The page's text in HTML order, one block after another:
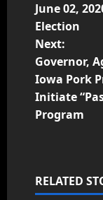
June 02,
Election
Next:
Governor,
Iowa Pork
Initiate
Program
RELATED